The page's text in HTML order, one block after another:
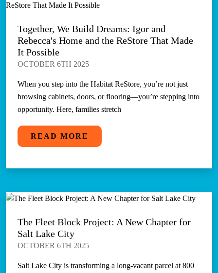
Together, We Build Dreams: Igor and
Rebecca's Home and the ReStore That Made
It Possible
OCTOBER 6TH 2025
When you step into the Habitat ReStore, you’re not just
browsing cabinets, doors, or flooring—you’re stepping into
opportunity. Here, families stretch
READ MORE
The Fleet Block Project: A New Chapter for
Salt Lake City
OCTOBER 6TH 2025
Salt Lake City is transforming a long-vacant parcel at 800